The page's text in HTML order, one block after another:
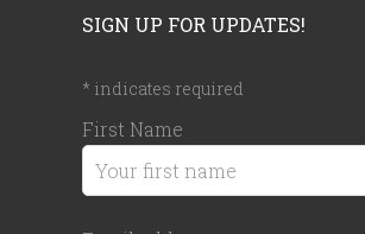
SIGN UP FOR UPDATES!
* indicates required
First Name